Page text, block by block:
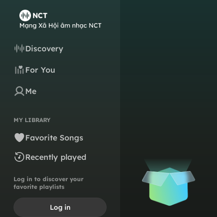
Discovery
For You
Me
MY LIBRARY
Favorite Songs
Recently played
Log in to discover your
favorite playlists
Log in